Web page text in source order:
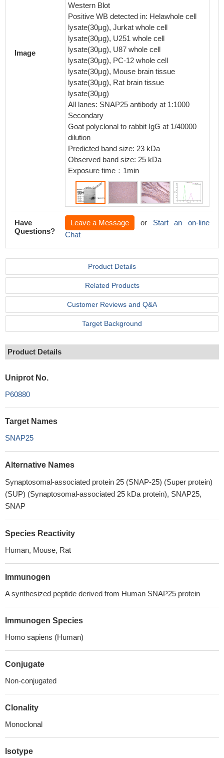
Image
Western Blot
Positive WB detected in: Helawhole cell
lysate(30µg), Jurkat whole cell
lysate(30µg), U251 whole cell
lysate(30µg), U87 whole cell
lysate(30µg), PC-12 whole cell
lysate(30µg), Mouse brain tissue
lysate(30µg), Rat brain tissue
lysate(30µg)
All lanes: SNAP25 antibody at 1:1000
Secondary
Goat polyclonal to rabbit IgG at 1/40000
dilution
Predicted band size: 23 kDa
Observed band size: 25 kDa
Exposure time：1min
Have
Questions?
Leave a Message or Start an on-line
Chat
Product Details
Related Products
Customer Reviews and Q&A
Target Background
Product Details
Uniprot No.
P60880
Target Names
SNAP25
Alternative Names
Synaptosomal-associated protein 25 (SNAP-25) (Super protein)
(SUP) (Synaptosomal-associated 25 kDa protein), SNAP25,
SNAP
Species Reactivity
Human, Mouse, Rat
Immunogen
A synthesized peptide derived from Human SNAP25 protein
Immunogen Species
Homo sapiens (Human)
Conjugate
Non-conjugated
Clonality
Monoclonal
Isotype